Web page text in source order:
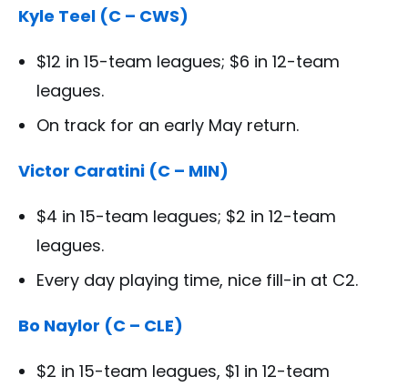
Kyle Teel (C – CWS)
$12 in 15-team leagues; $6 in 12-team
leagues.
On track for an early May return.
Victor Caratini (C – MIN)
$4 in 15-team leagues; $2 in 12-team
leagues.
Every day playing time, nice fill-in at C2.
Bo Naylor (C – CLE)
$2 in 15-team leagues, $1 in 12-team